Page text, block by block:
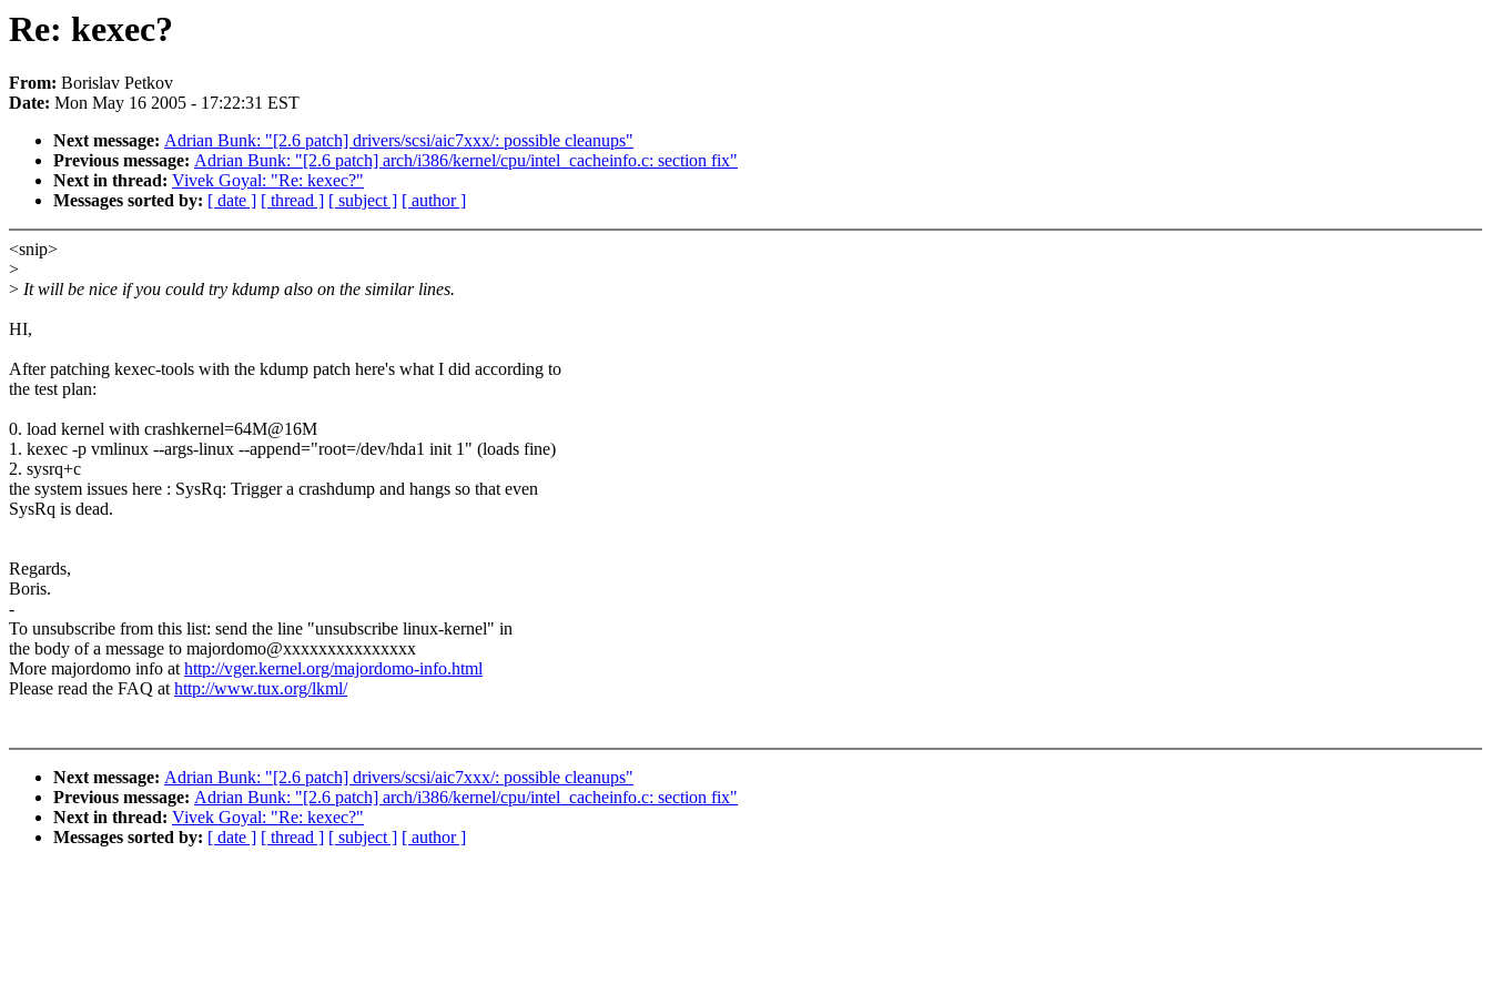
Re: kexec?
From: Borislav Petkov
Date: Mon May 16 2005 - 17:22:31 EST
Next message: Adrian Bunk: "[2.6 patch] drivers/scsi/aic7xxx/: possible cleanups"
Previous message: Adrian Bunk: "[2.6 patch] arch/i386/kernel/cpu/intel_cacheinfo.c: section fix"
Next in thread: Vivek Goyal: "Re: kexec?"
Messages sorted by: [ date ] [ thread ] [ subject ] [ author ]
<snip>
>
> It will be nice if you could try kdump also on the similar lines.
HI,
After patching kexec-tools with the kdump patch here's what I did according to
the test plan:
0. load kernel with crashkernel=64M@16M
1. kexec -p vmlinux --args-linux --append="root=/dev/hda1 init 1" (loads fine)
2. sysrq+c
the system issues here : SysRq: Trigger a crashdump and hangs so that even
SysRq is dead.
Regards,
Boris.
-
To unsubscribe from this list: send the line "unsubscribe linux-kernel" in
the body of a message to majordomo@xxxxxxxxxxxxxxx
More majordomo info athttp://vger.kernel.org/majordomo-info.html
Please read the FAQ athttp://www.tux.org/lkml/
Next message: Adrian Bunk: "[2.6 patch] drivers/scsi/aic7xxx/: possible cleanups"
Previous message: Adrian Bunk: "[2.6 patch] arch/i386/kernel/cpu/intel_cacheinfo.c: section fix"
Next in thread: Vivek Goyal: "Re: kexec?"
Messages sorted by: [ date ] [ thread ] [ subject ] [ author ]